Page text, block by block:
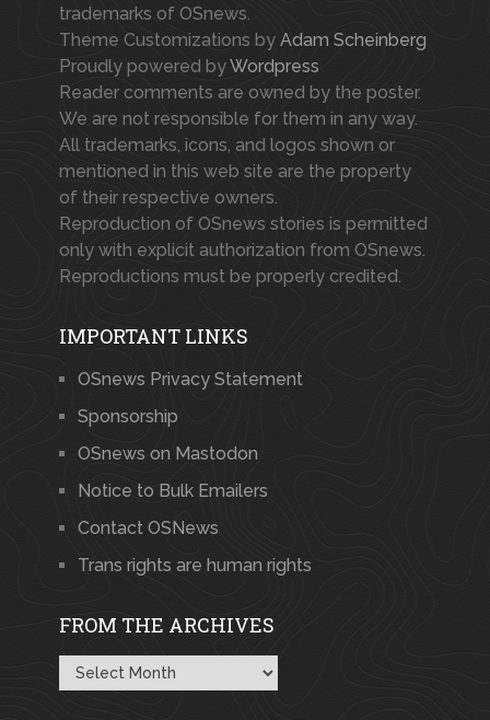
trademarks of OSnews.
Theme Customizations by Adam Scheinberg
Proudly powered byWordpress
Reader comments are owned by the poster.
We are not responsible for them in any way.
All trademarks, icons, and logos shown or
mentioned in this web site are the property
of their respective owners.
Reproduction of OSnews stories is permitted
only with explicit authorization from OSnews.
Reproductions must be properly credited.
IMPORTANT LINKS
OSnews Privacy Statement
Sponsorship
OSnews on Mastodon
Notice to Bulk Emailers
Contact OSNews
Trans rights are human rights
FROM THE ARCHIVES
From
the